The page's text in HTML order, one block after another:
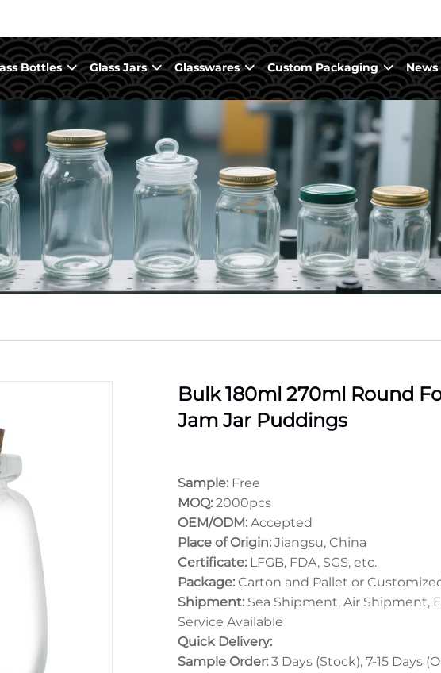
Bottles Glass Jars Glasswares Custom Packaging News
Bulk 180ml 270ml Round
Jam Jar Puddings
Sample: Free
MOQ: 2000pcs
OEM/ODM: Accepted
Place of Origin: Jiangsu, China
Certificate: LFGB, FDA, SGS, etc.
Package: Carton and Pallet or
Shipment: Sea Shipment, Air Shipment,
Service Available
Quick Delivery:
Sample Order: 3 Days (Stock), 7-15 Days